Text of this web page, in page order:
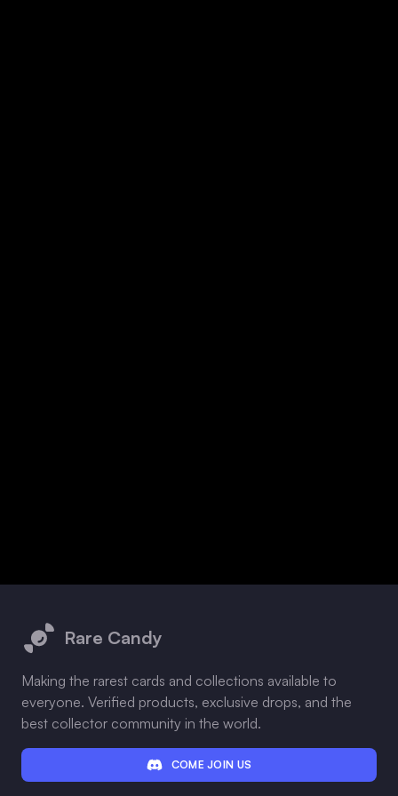
Rare Candy
Making the rarest cards and collections available to
everyone. Verified products, exclusive drops, and the
best collector community in the world.
COME JOIN US